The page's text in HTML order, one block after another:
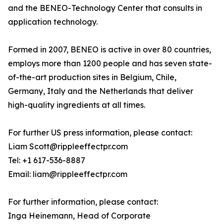
and the BENEO-Technology Center that consults in
application technology.
Formed in 2007, BENEO is active in over 80 countries,
employs more than 1200 people and has seven state-
of-the-art production sites in Belgium, Chile,
Germany, Italy and the Netherlands that deliver
high-quality ingredients at all times.
For further US press information, please contact:
Liam Scott@rippleeffectpr.com
Tel: +1 617-536-8887
Email: liam@rippleeffectpr.com
For further information, please contact:
Inga Heinemann, Head of Corporate